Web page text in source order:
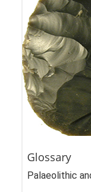
Glossary
Palaeolithic